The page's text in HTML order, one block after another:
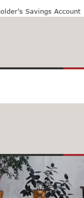
Savings Account